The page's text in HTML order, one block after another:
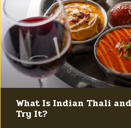
What Is Indian Thali
Try It?